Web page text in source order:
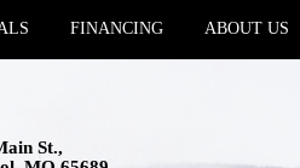
FINANCING ABOUT US
St.,